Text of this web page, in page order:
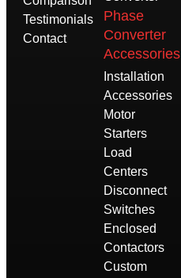
Testimonials
Contact
Phase
Converter
Accessories
Installation
Accessories
Motor
Starters
Load
Centers
Disconnect
Switches
Enclosed
Contactors
Custom